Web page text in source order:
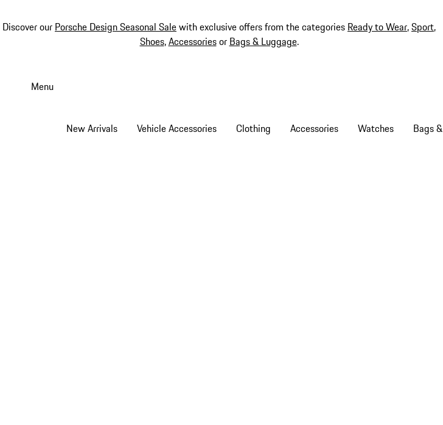
Discover our Porsche Design Seasonal Salewith exclusive offers from the categories Ready to Wear,Sport,
Shoes,Accessoriesor Bags & Luggage.
Menu
New Arrivals Vehicle Accessories Clothing Accessories Watches Bags